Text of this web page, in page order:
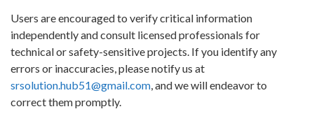
Users are encouraged to verify critical information
independently and consult licensed professionals for
technical or safety-sensitive projects. If you identify any
errors or inaccuracies, please notify us at
srsolution.hub51@gmail.com, and we will endeavor to
correct them promptly.